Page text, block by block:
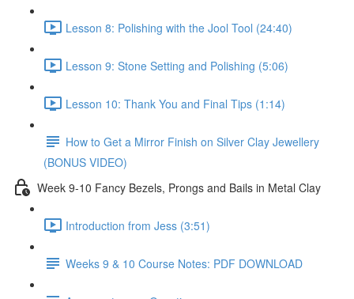
Lesson 8: Polishing with the Jool Tool (24:40)
Lesson 9: Stone Setting and Polishing (5:06)
Lesson 10: Thank You and Final Tips (1:14)
How to Get a Mirror Finish on Silver Clay Jewellery
(BONUS VIDEO)
Week 9-10 Fancy Bezels, Prongs and Bails in Metal Clay
Introduction from Jess (3:51)
Weeks 9 & 10 Course Notes: PDF DOWNLOAD